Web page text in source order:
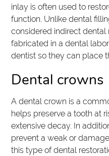
inlay is often used to
function. Unlike dental
considered indirect dental
fabricated in a dental
dentist so they can place
Dental crowns
A dental crown is a
helps preserve a tooth at
extensive decay. In
prevent a weak or
this type of dental